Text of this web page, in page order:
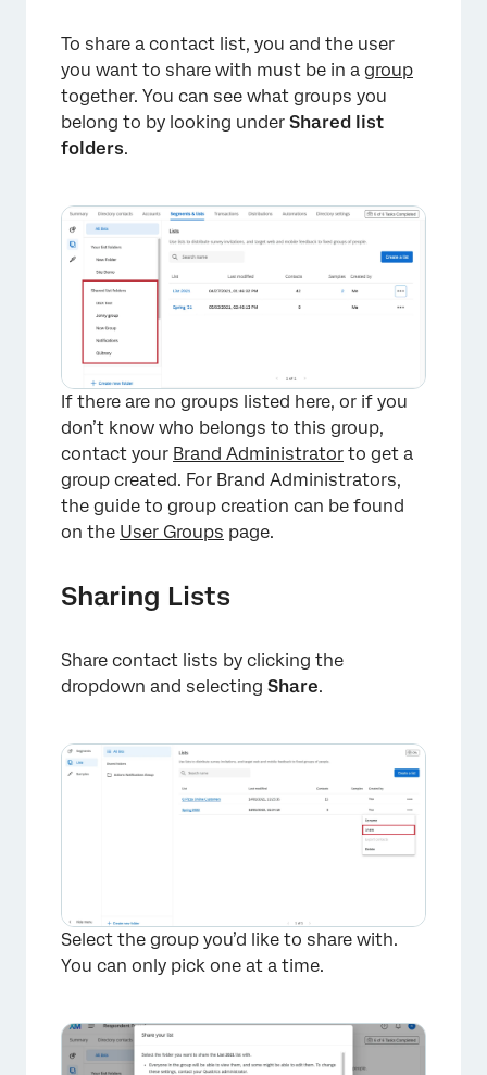
×
To share a contact list, you and the user
you want to share with must be in a group
together. You can see what groups you
belong to by looking under Shared list
folders.
If there are no groups listed here, or if you
don’t know who belongs to this group,
contact your Brand Administrator to get a
group created. For Brand Administrators,
the guide to group creation can be found
on the User Groups page.
Sharing Lists
Share contact lists by clicking the
dropdown and selecting Share.
Select the group you’d like to share with.
You can only pick one at a time.